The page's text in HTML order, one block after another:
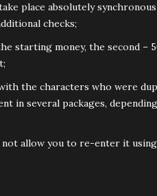
place absolutely
checks;
starting money, the second –
the characters who were
in several packages,
allow you to re-enter it